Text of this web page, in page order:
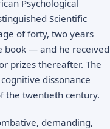
Psychological
Scientific
of forty, two years
book — and he received
prizes thereafter. The
dissonance
the twentieth century.
demanding,